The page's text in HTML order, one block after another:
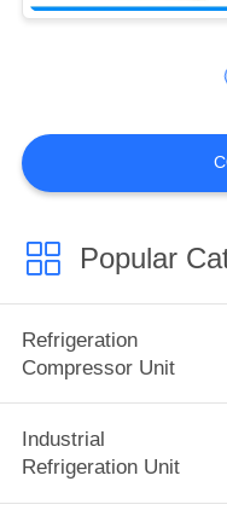
Storage
Popular
Refrigeration
Compressor Unit
Industrial
Refrigeration Unit